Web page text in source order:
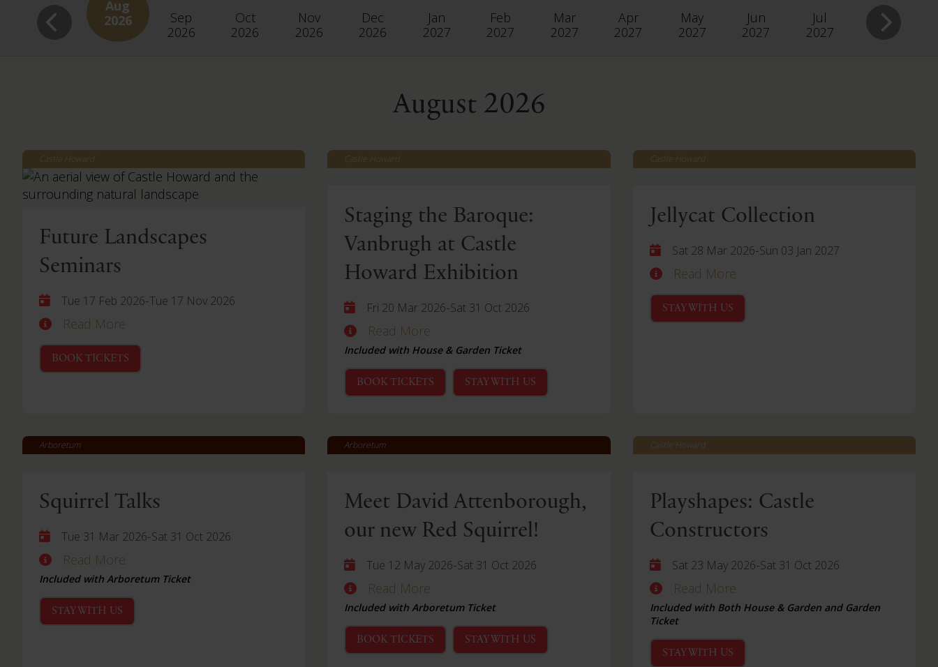
Aug
2026
Sep
2026
Oct
2026
Nov
2026
Dec
2026
Jan
2027
Feb
2027
Mar
2027
Apr
2027
May
2027
Jun
2027
Jul
2027
August 2026
Castle Howard
Future Landscapes
Seminars
Tue 17 Feb 2026-Tue 17 Nov 2026
Read More
BOOK TICKETS
Castle Howard
Staging the Baroque:
Vanbrugh at Castle
Howard Exhibition
Fri 20 Mar 2026-Sat 31 Oct 2026
Read More
Included with House & Garden Ticket
BOOK TICKETS STAY WITH US
Castle Howard
Jellycat Collection
Sat 28 Mar 2026-Sun 03 Jan 2027
Read More
STAY WITH US
Arboretum
Squirrel Talks
Tue 31 Mar 2026-Sat 31 Oct 2026
Read More
Included with Arboretum Ticket
STAY WITH US
Arboretum
Meet David Attenborough,
our new Red Squirrel!
Tue 12 May 2026-Sat 31 Oct 2026
Read More
Included with Arboretum Ticket
BOOK TICKETS STAY WITH US
Castle Howard
Playshapes: Castle
Constructors
Sat 23 May 2026-Sat 31 Oct 2026
Read More
Included with Both House & Garden and Garden
Ticket
STAY WITH US